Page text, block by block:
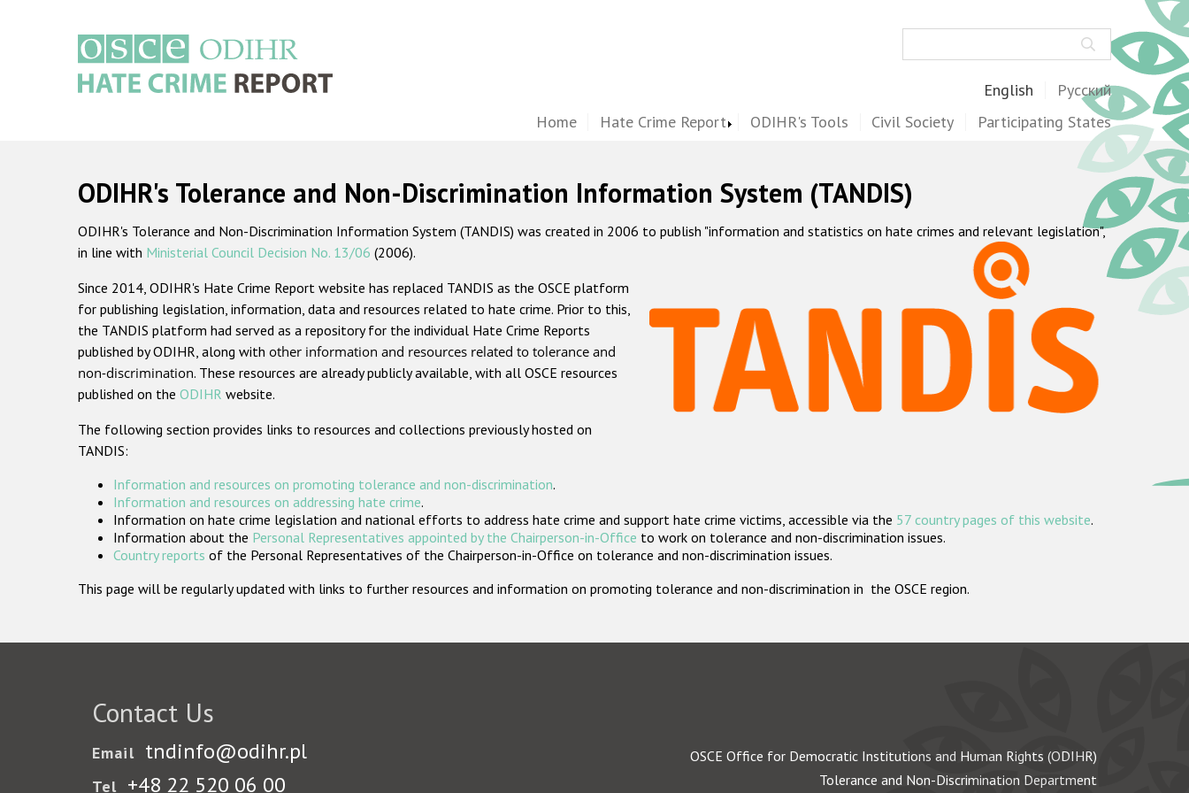
English Русский
Home Hate Crime Report ODIHR's Tools Civil Society Participating States
ODIHR's Tolerance and Non-Discrimination Information System (TANDIS)
ODIHR's Tolerance and Non-Discrimination Information System (TANDIS) was created in 2006 to publish "information and statistics on hate crimes and relevant legislation",
in line with Ministerial Council Decision No. 13/06 (2006).
Since 2014, ODIHR's Hate Crime Report website has replaced TANDIS as the OSCE platform
for publishing legislation, information, data and resources related to hate crime. Prior to this,
the TANDIS platform had served as a repository for the individual Hate Crime Reports
published by ODIHR, along with other information and resources related to tolerance and
non-discrimination. These resources are already publicly available, with all OSCE resources
published on the ODIHR website.
The following section provides links to resources and collections previously hosted on
TANDIS:
Information and resources on promoting tolerance and non-discrimination.
Information and resources on addressing hate crime.
Information on hate crime legislation and national efforts to address hate crime and support hate crime victims, accessible via the 57 country pages of this website.
Information about the Personal Representatives appointed by the Chairperson-in-Office to work on tolerance and non-discrimination issues.
Country reports of the Personal Representatives of the Chairperson-in-Office on tolerance and non-discrimination issues.
This page will be regularly updated with links to further resources and information on promoting tolerance and non-discrimination in the OSCE region.
Contact Us
Email tndinfo@odihr.pl
Tel +48 22 520 06 00
OSCE Office for Democratic Institutions and Human Rights (ODIHR)
Tolerance and Non-Discrimination Department